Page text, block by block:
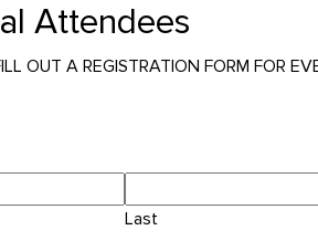
Attendees
A REGISTRATION FORM FOR
Last